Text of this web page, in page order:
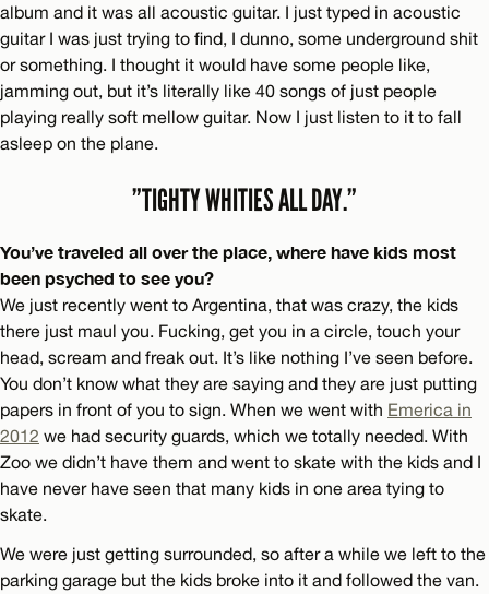
album and it was all acoustic guitar. I just typed in acoustic
guitar I was just trying to find, I dunno, some underground shit
or something. I thought it would have some people like,
jamming out, but it’s literally like 40 songs of just people
playing really soft mellow guitar. Now I just listen to it to fall
asleep on the plane.
”TIGHTY WHITIES ALL DAY.”
You’ve traveled all over the place, where have kids most
been psyched to see you?
We just recently went to Argentina, that was crazy, the kids
there just maul you. Fucking, get you in a circle, touch your
head, scream and freak out. It’s like nothing I’ve seen before.
You don’t know what they are saying and they are just putting
papers in front of you to sign. When we went with Emerica in
2012 we had security guards, which we totally needed. With
Zoo we didn’t have them and went to skate with the kids and I
have never have seen that many kids in one area tying to
skate.
We were just getting surrounded, so after a while we left to the
parking garage but the kids broke into it and followed the van.